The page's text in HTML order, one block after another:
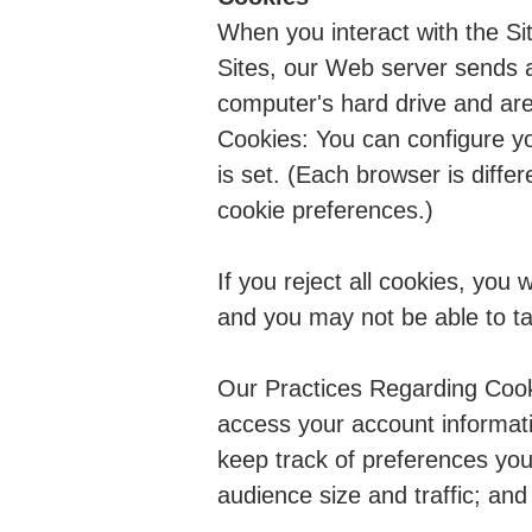
When you interact with the
Sites, our Web server sends
computer's hard drive and
Cookies: You can configure
is set. (Each browser is
cookie preferences.)
If you reject all cookies, you
and you may not be able to
Our Practices Regarding
access your account
keep track of preferences
audience size and traffic;